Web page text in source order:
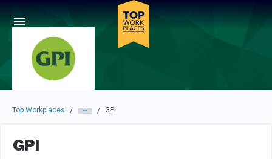
Press enter to activate the dialog and use the tab key to
Top Workplaces / / GPI
GPI